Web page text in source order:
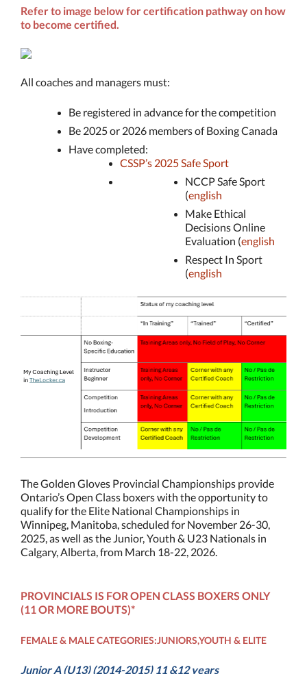
Refer to image below for certification pathway on how
to become certified.
All coaches and managers must:
Be registered in advance for the competition
Be 2025 or 2026 members of Boxing Canada
Have completed:
CSSP’s 2025 Safe Sport
NCCP Safe Sport
(english
Make Ethical
Decisions Online
Evaluation (english
Respect In Sport
(english
The Golden Gloves Provincial Championships provide
Ontario’s Open Class boxers with the opportunity to
qualify for the Elite National Championships in
Winnipeg, Manitoba, scheduled for November 26-30,
2025, as well as the Junior, Youth & U23 Nationals in
Calgary, Alberta, from March 18-22, 2026.
PROVINCIALS IS FOR OPEN CLASS BOXERS ONLY
(11 OR MORE BOUTS)*
FEMALE & MALE CATEGORIES:JUNIORS,YOUTH & ELITE
Junior A (U13) (2014-2015) 11 &12 years